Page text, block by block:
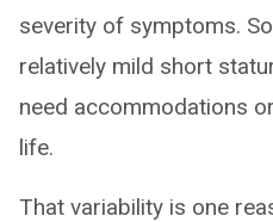
severity of symptoms.
relatively mild short
need accommodations
life.
That variability is one